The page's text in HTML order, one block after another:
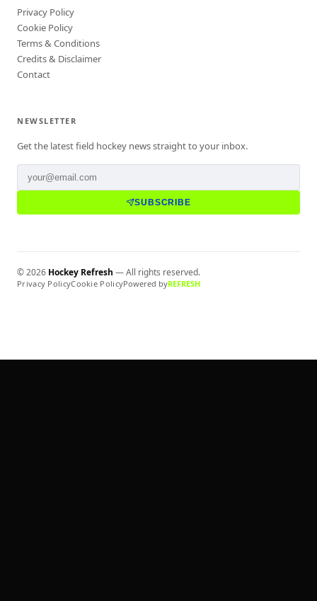
Privacy Policy
Cookie Policy
Terms & Conditions
Credits & Disclaimer
Contact
NEWSLETTER
Get the latest field hockey news straight to your inbox.
SUBSCRIBE
©2026 Hockey Refresh — All rights reserved.
Privacy PolicyCookie PolicyPowered byREFRESH